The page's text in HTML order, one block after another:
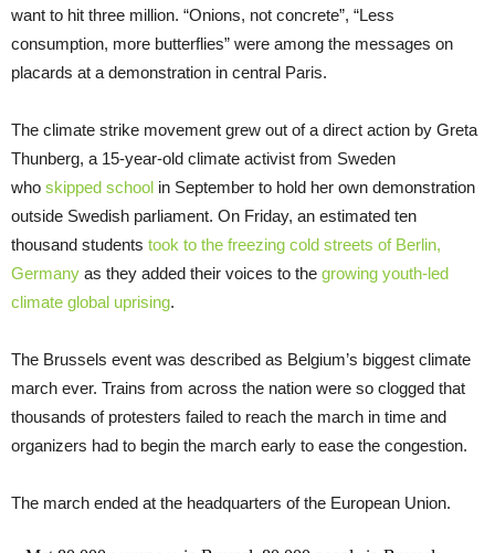
want to hit three million. “Onions, not concrete”, “Less
consumption, more butterflies” were among the messages on
placards at a demonstration in central Paris.
The climate strike movement grew out of a direct action by Greta
Thunberg, a 15-year-old climate activist from Sweden
who skipped school in September to hold her own demonstration
outside Swedish parliament. On Friday, an estimated ten
thousand students took to the freezing cold streets of Berlin,
Germany as they added their voices to the growing youth-led
climate global uprising.
The Brussels event was described as Belgium’s biggest climate
march ever. Trains from across the nation were so clogged that
thousands of protesters failed to reach the march in time and
organizers had to begin the march early to ease the congestion.
The march ended at the headquarters of the European Union.